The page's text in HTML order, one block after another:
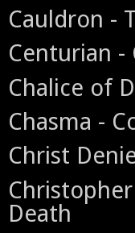
Cauldron -
Centurian -
Chalice of
Chasma -
Christ
Death